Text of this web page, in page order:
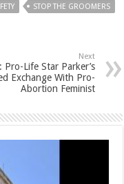
STOP THE GROOMERS
Next
Pro-Life Star Parker’s
Exchange With Pro-
Abortion Feminist